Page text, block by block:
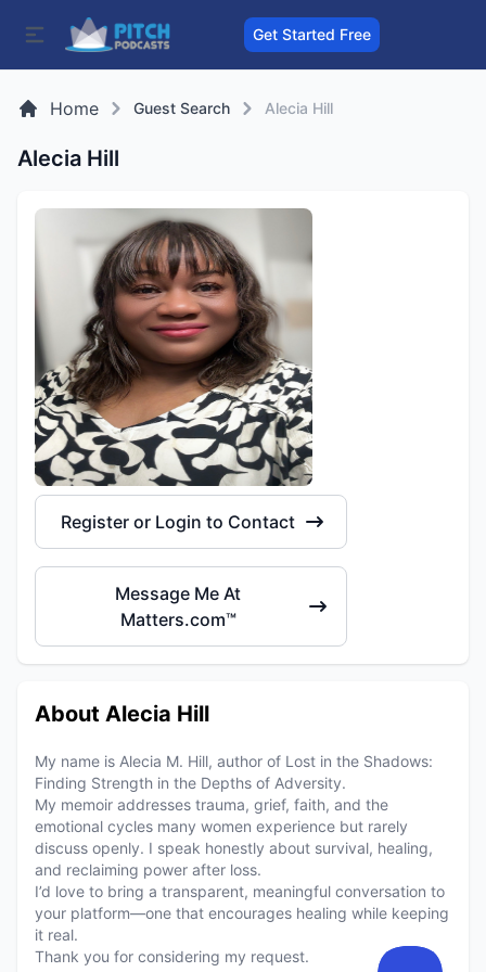
Get Started Free
Home Guest Search Alecia Hill
Alecia Hill
Register or Login to Contact
Message Me At
Matters.com™
About Alecia Hill
My name is Alecia M. Hill, author of Lost in the Shadows:
Finding Strength in the Depths of Adversity.
My memoir addresses trauma, grief, faith, and the
emotional cycles many women experience but rarely
discuss openly. I speak honestly about survival, healing,
and reclaiming power after loss.
I’d love to bring a transparent, meaningful conversation to
your platform—one that encourages healing while keeping
it real.
Thank you for considering my request.